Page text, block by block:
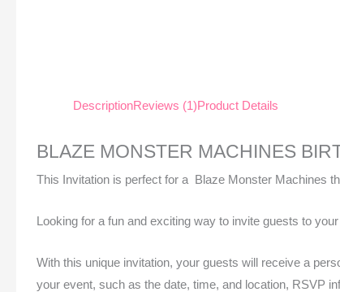
DescriptionReviews (1)Product Details
BLAZE MONSTER MACHINES
This Invitation is perfect for a Blaze Monster Machines
Looking for a fun and exciting way to invite guests to
With this unique invitation, your guests will receive a
your event, such as the date, time, and location, RSVP